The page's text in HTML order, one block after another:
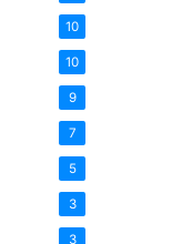
10
10
9
7
5
3
3